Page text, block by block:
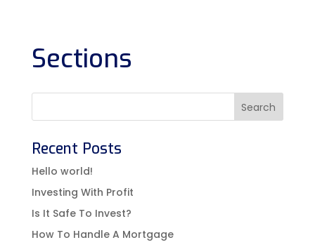
Sections
Recent Posts
Hello world!
Investing With Profit
Is It Safe To Invest?
How To Handle A Mortgage